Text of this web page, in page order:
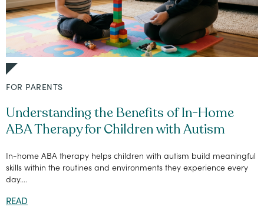
FOR PARENTS
Understanding the Benefits of In-Home
ABA Therapy for Children with Autism
In-home ABA therapy helps children with autism build meaningful
skills within the routines and environments they experience every
day....
READ